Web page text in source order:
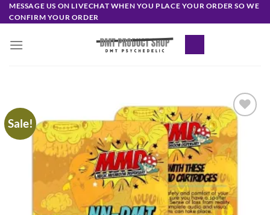
Skip
to
MESSAGE US ON LIVECHAT WHEN YOU PLACE YOUR ORDER SO WE
CONFIRM YOUR ORDER
Sale!